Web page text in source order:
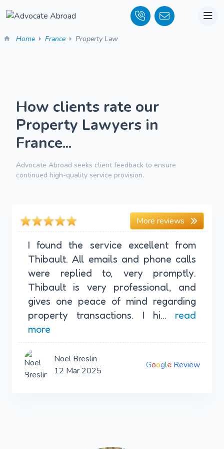
Home France Property Law
How clients rate our
Property Lawyers in
France...
Advocate Abroad seeks client feedback to ensure
continued high-quality service provision.
More reviews
I found the service excellent from
Thibault. All emails and phone calls
were replied to, very promptly.
Thibault is very professional, and
gives one peace of mind regarding
property transactions. I hi... read
more
Noel Breslin
12 Mar 2025
Google Review